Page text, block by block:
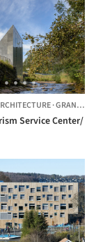
·GRANVIN MUNICIPALITY,
Service Center/